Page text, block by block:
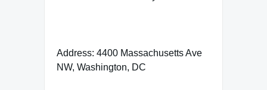
Address: 4400 Massachusetts Ave
NW, Washington, DC